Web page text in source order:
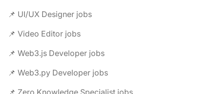
📌 UI/UX Designer jobs
📌 Video Editor jobs
📌 Web3.js Developer jobs
📌 Web3.py Developer jobs
📌 Zero Knowledge Specialist jobs